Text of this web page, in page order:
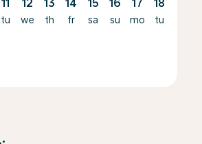
11
tu
12
we
13
th
14
fr
15
sa
16
su
17
mo
18
tu